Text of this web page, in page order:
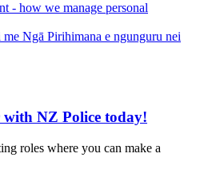
- how we manage personal
Ngā Pirihimana e ngunguru nei
NZ Police today!
roles where you can make a